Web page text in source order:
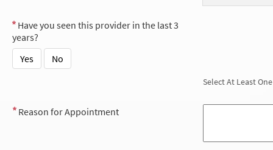
Have you seen this provider in the last 3
years?
Yes
No
Select At Least One
Reason for Appointment